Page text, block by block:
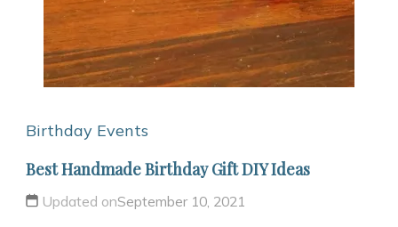
Birthday Events
Best Handmade Birthday Gift DIY Ideas
Updated onSeptember 10, 2021